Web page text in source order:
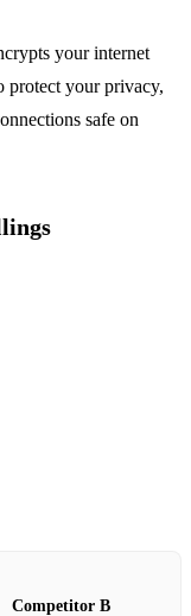
your internet
protect your privacy,
safe on
Competitor B